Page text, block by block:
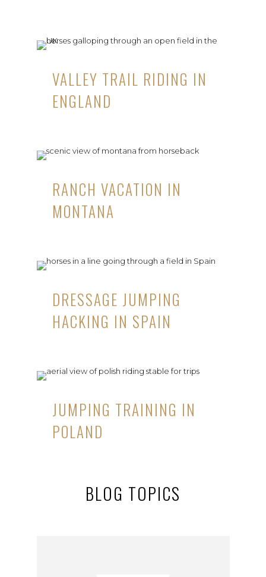
VALLEY TRAIL RIDING IN
ENGLAND
RANCH VACATION IN
MONTANA
DRESSAGE JUMPING
HACKING IN SPAIN
JUMPING TRAINING IN
POLAND
BLOG TOPICS